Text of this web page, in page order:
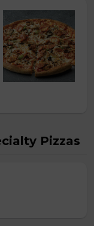
Pizzas